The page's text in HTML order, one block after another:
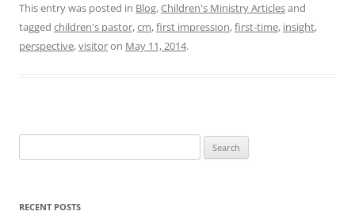
This entry was posted in Blog,Children's Ministry Articlesand
tagged children's pastor,cm,first impression,first-time, insight,
perspective,visitoron May 11, 2014.
for:
RECENT POSTS